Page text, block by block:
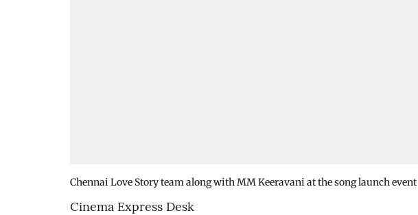
Chennai Love Story team along with MM Keeravani at the song launch event
Cinema Express Desk